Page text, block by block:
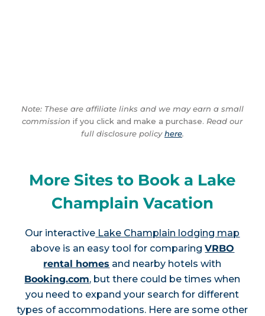
Note: These are affiliate links and we may earn a small
commission if you click and make a purchase. Read our
full disclosure policyhere.
More Sites to Book a Lake
Champlain Vacation
Our interactive Lake Champlain lodging map
above is an easy tool for comparingVRBO
rental homes and nearby hotels with
Booking.com, but there could be times when
you need to expand your search for different
types of accommodations. Here are some other